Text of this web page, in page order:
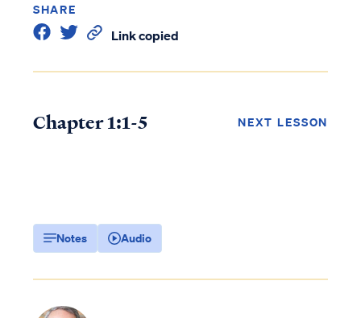
SHARE
Link copied
Chapter 1:1-5 NEXT LESSON
Notes Audio